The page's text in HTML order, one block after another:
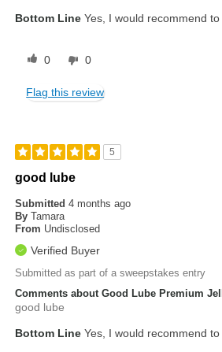
Bottom Line Yes, I would recommend
0 0
Flag this review
5
good lube
Submitted4 months ago
By Tamara
From Undisclosed
Verified Buyer
Submitted as part of a sweepstakes entry
Comments about Good Lube Premium
good lube
Bottom Line Yes, I would recommend